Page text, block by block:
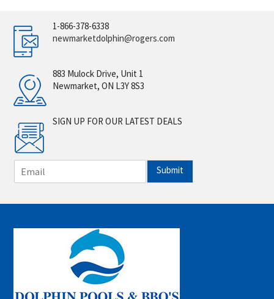
1-866-378-6338
newmarketdolphin@rogers.com
883 Mulock Drive, Unit 1
Newmarket, ON L3Y 8S3
SIGN UP FOR OUR LATEST DEALS
m
i
*
Submit